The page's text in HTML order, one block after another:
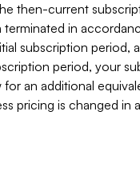
then-current
in
subscription period,
period, your
an additional
pricing is changed in